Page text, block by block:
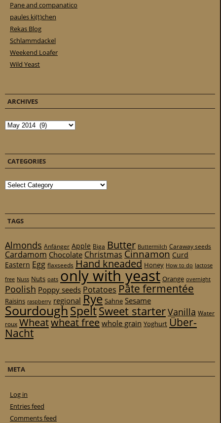
Pane and companatico
paules ki(t)chen
Rekas Blog
Schlammdackel
Weekend Loafer
Wild Yeast
ARCHIVES
Archives
CATEGORIES
Categories
TAGS
Almonds Anfänger Apple Biga Butter Buttermilch Caraway seeds
Cardamom Chocolate Christmas Cinnamon Curd
Eastern Egg flaxseeds Hand kneaded Honey How to do lactose
free Nuss Nuts oats only with yeast Orange overnight
Poolish Poppy seeds Potatoes Pâte fermentée
Raisins raspberry regional Rye Sahne Sesame
SourdoughSpeltSweet starterVanilla Water
roux Wheatwheat freewhole grain Yoghurt Über-
Nacht
META
Log in
Entries feed
Comments feed